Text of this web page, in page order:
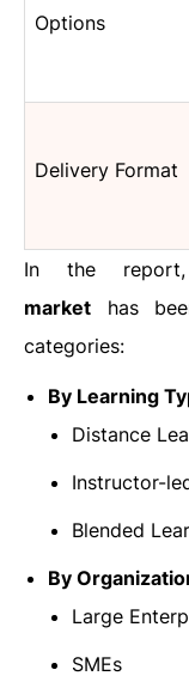
Options
Delivery Format
In the
market has
categories:
By Learning
Distance
Instructor-
Blended
By
Large
SMEs